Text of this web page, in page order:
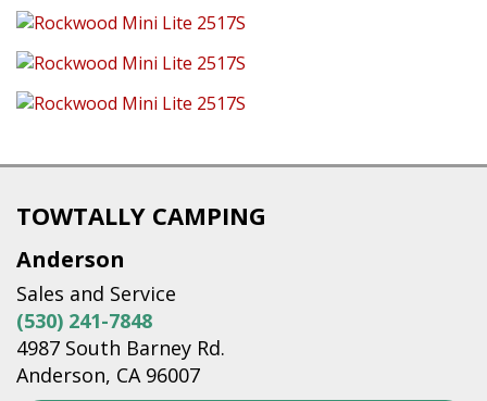
TOWTALLY CAMPING
Anderson
Sales and Service
(530) 241-7848
4987 South Barney Rd.
Anderson, CA 96007